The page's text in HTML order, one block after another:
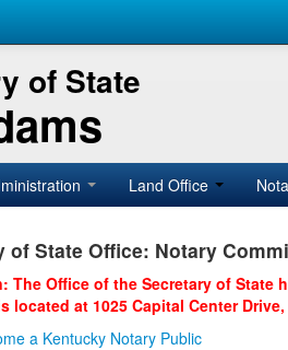
of State
Land Office
of State Office: Notary
The Office of the Secretary of State
located at 1025 Capital Center
a Kentucky Notary Public